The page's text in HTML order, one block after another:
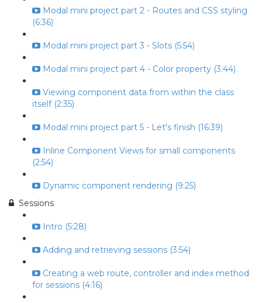
Modal mini project part 2 - Routes and CSS styling
(6:36)
Modal mini project part 3 - Slots (5:54)
Modal mini project part 4 - Color property (3:44)
Viewing component data from within the class
itself (2:35)
Modal mini project part 5 - Let's finish (16:39)
Inline Component Views for small components
(2:54)
Dynamic component rendering (9:25)
Sessions
Intro (5:28)
Adding and retrieving sessions (3:54)
Creating a web route, controller and index method
for sessions (4:16)